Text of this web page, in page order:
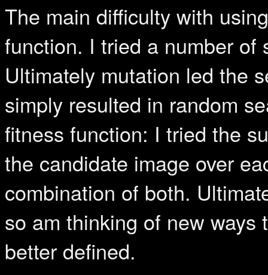
The main difficulty with
function. I tried a number of
Ultimately mutation led the
simply resulted in random
fitness function: I tried the
the candidate image over
combination of both.
so am thinking of new
better defined.